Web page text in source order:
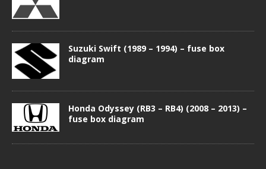
Suzuki Swift (1989 – 1994) – fuse box
diagram
Honda Odyssey (RB3 – RB4) (2008 – 2013) –
fuse box diagram